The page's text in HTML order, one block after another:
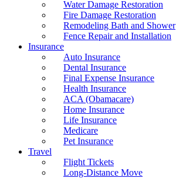
Water Damage Restoration
Fire Damage Restoration
Remodeling Bath and Shower
Fence Repair and Installation
Insurance
Auto Insurance
Dental Insurance
Final Expense Insurance
Health Insurance
ACA (Obamacare)
Home Insurance
Life Insurance
Medicare
Pet Insurance
Travel
Flight Tickets
Long-Distance Move